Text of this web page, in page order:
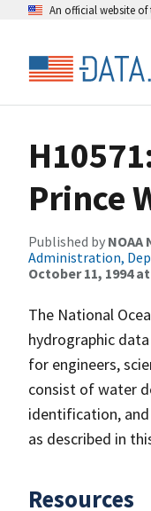
An official website of
Prince
Published by
Administration,
October 11, 1994 at
The National
hydrographic
for engineers,
consist of water
identification,
as described in
Resources